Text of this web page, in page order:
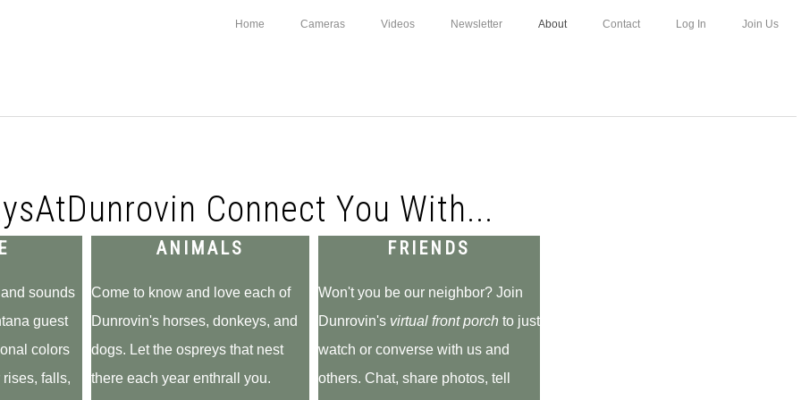
Home Cameras Videos Newsletter About Contact Log In Join Us
Connect You With...
sounds
guest
colors
falls,
ANIMALS
Come to know and love each of
Dunrovin's horses, donkeys, and
dogs. Let the ospreys that nest
there each year enthrall you.
FRIENDS
Won't you be our neighbor? Join
Dunrovin's virtual front porch to just
watch or converse with us and
others. Chat, share photos, tell